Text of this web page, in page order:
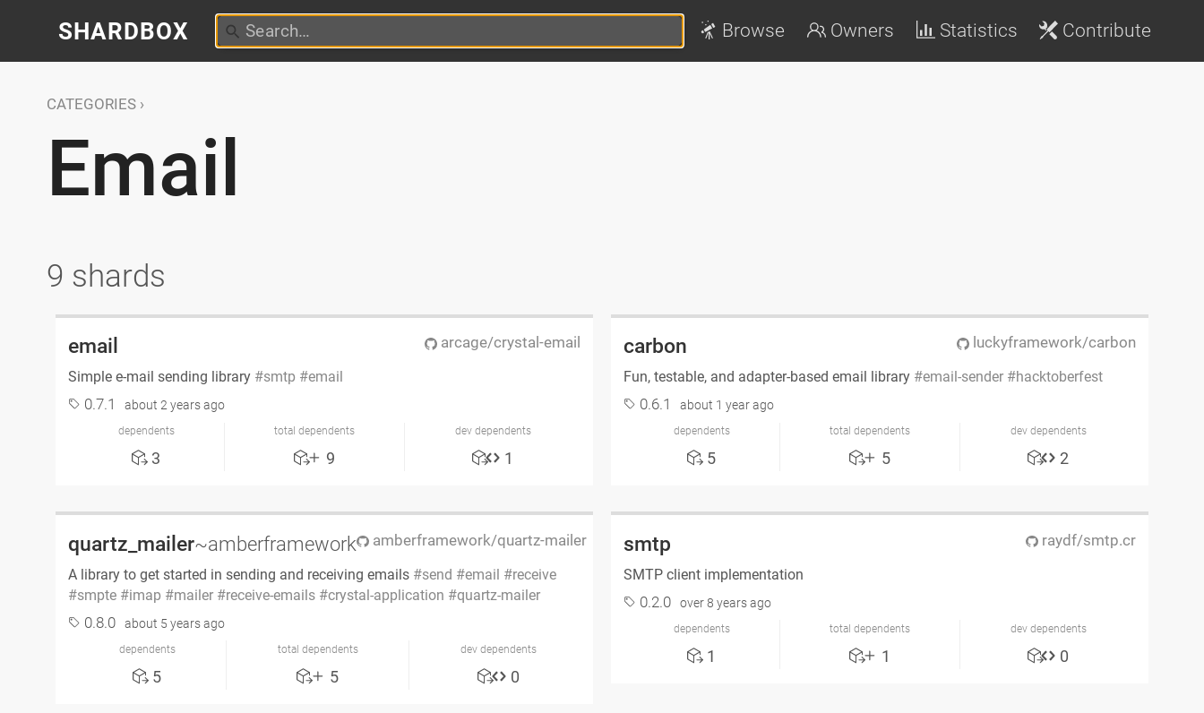
SHARDBOX Browse Owners Statistics Contribute
CATEGORIES
Email
9 shards
email
Simple e-mail sending library smtp email
0.7.1 about 2 years ago
arcage/crystal-email
dependents
3
total dependents
9
dev dependents
1
carbon
Fun, testable, and adapter-based email library email-sender hacktoberfest
0.6.1 about 1 year ago
luckyframework/carbon
dependents
5
total dependents
5
dev dependents
2
quartz_mailer~amberframework
A library to get started in sending and receiving emails send email
receive
smpte
imap mailer receive-emails crystal-application quartz-mailer
0.8.0 about 5 years ago
amberframework/quartz-mailer
dependents
5
total dependents
5
dev dependents
0
smtp
SMTP client implementation
0.2.0 over 8 years ago
raydf/smtp.cr
dependents
1
total dependents
1
dev dependents
0